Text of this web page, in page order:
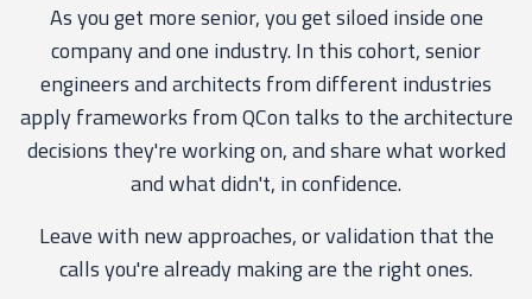
As you get more senior, you get siloed inside one
company and one industry. In this cohort, senior
engineers and architects from different industries
apply frameworks from QCon talks to the architecture
decisions they're working on, and share what worked
and what didn't, in confidence.
Leave with new approaches, or validation that the
calls you're already making are the right ones.